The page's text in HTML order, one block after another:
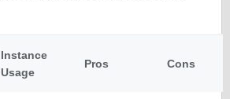
Instance
Usage
Pros Cons